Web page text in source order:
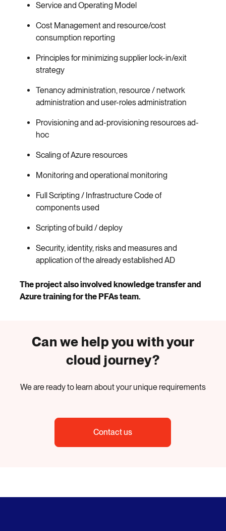
Service and Operating Model
Cost Management and resource/cost
consumption reporting
Principles for minimizing supplier lock-in/exit
strategy
Tenancy administration, resource / network
administration and user-roles administration
Provisioning and ad-provisioning resources ad-
hoc
Scaling of Azure resources
Monitoring and operational monitoring
Full Scripting / Infrastructure Code of
components used
Scripting of build / deploy
Security, identity, risks and measures and
application of the already established AD
The project also involved knowledge transfer and
Azure training for the PFAs team.
Can we help you with your
cloud journey?
We are ready to learn about your unique requirements
Contact us